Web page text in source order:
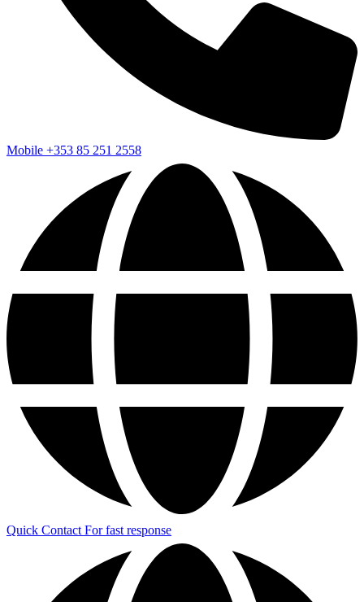
Mobile +353 85 251 2558
Quick Contact For fast response